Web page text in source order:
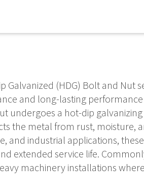
Galvanized (HDG) Bolt and Nut
and long-lasting
undergoes a hot-dip
the metal from rust, moisture,
and industrial applications,
extended service life.
machinery installations